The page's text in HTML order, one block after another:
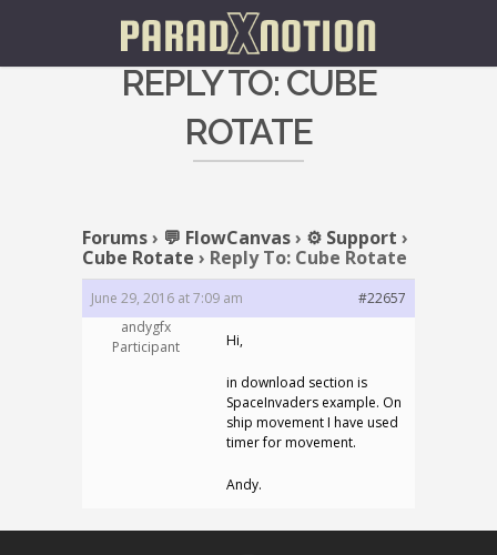
REPLY TO: CUBE
ROTATE
Forums› 💬 FlowCanvas› ⚙️ Support ›
Cube Rotate › Reply To: Cube Rotate
June 29, 2016 at 7:09 am
#22657
andygfx
Participant
Hi,
in download section is
SpaceInvaders example. On
ship movement I have used
timer for movement.
Andy.